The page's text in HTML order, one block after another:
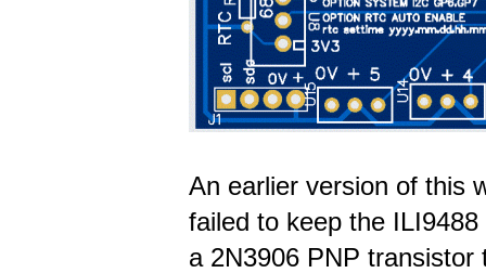
An earlier version of this
failed to keep the
a 2N3906 PNP